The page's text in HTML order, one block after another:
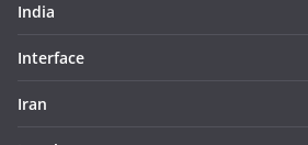
India
Interface
Iran